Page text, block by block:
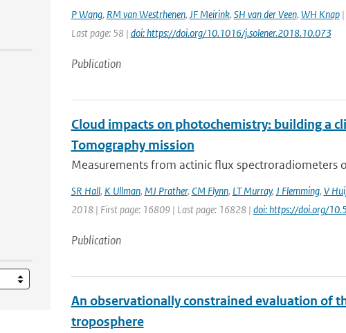
P Wang, RM van Westrhenen, JF Meirink, SH van der Veen, WH Knap|
Last page: 58 | doi: https://doi.org/10.1016/j.solener.2018.10.073
Publication
Cloud impacts on photochemistry: building a
Tomography mission
Measurements from actinic flux spectroradiometers
SR Hall, K Ullman, MJ Prather, CM Flynn, LT Murray, J Flemming, V
2018 | First page: 16809 | Last page: 16828 | doi: https://doi.org/
Publication
An observationally constrained evaluation of
troposphere